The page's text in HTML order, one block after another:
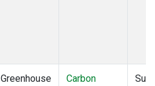
Greenhouse
Carbon